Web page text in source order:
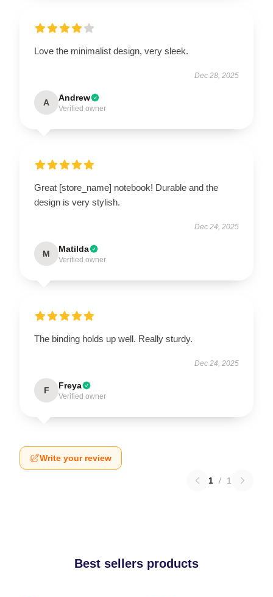
Love the minimalist design, very sleek.
Dec 28, 2025
A Andrew
Verified owner
Great [store_name] notebook! Durable and the
design is very stylish.
Dec 24, 2025
M Matilda
Verified owner
The binding holds up well. Really sturdy.
Dec 24, 2025
F Freya
Verified owner
Write your review
1 / 1
Best sellers products